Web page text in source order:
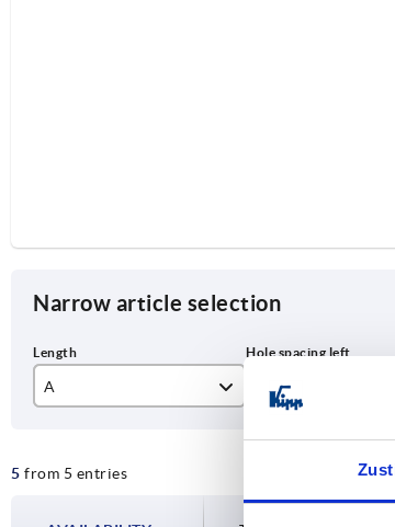
Narrow article selection
A
50
A1
5 from 5 entries